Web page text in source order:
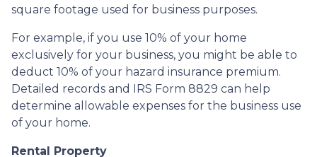
square footage used for business purposes.
For example, if you use 10% of your home
exclusively for your business, you might be able to
deduct 10% of your hazard insurance premium.
Detailed records and IRS Form 8829 can help
determine allowable expenses for the business use
of your home.
Rental Property